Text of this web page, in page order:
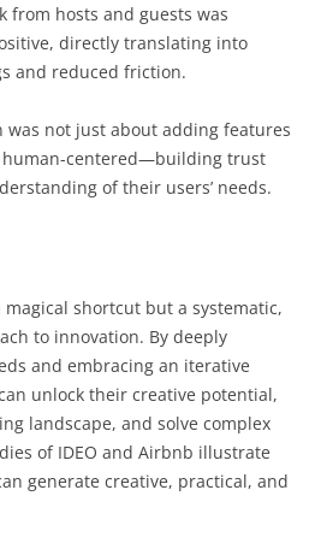
from hosts and guests was
directly translating into
and reduced friction.
was not just about adding features
centered—building trust
of their users’ needs.
shortcut but a systematic,
to innovation. By deeply
and embracing an iterative
unlock their creative potential,
landscape, and solve complex
of IDEO and Airbnb illustrate
generate creative, practical, and